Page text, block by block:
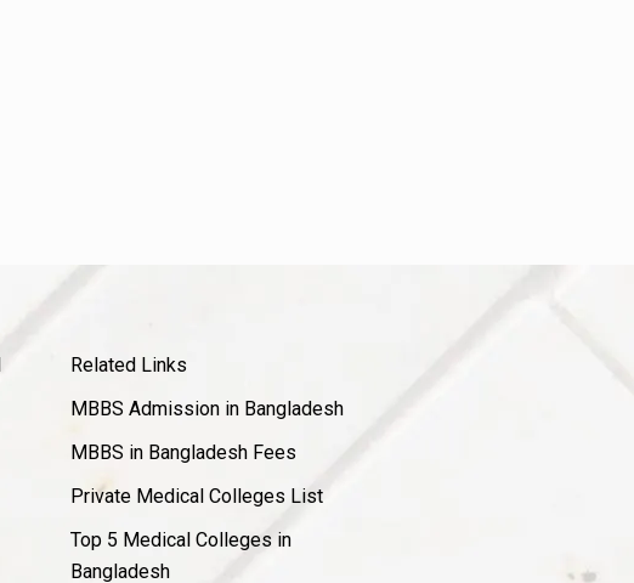
Related Links
MBBS Admission in Bangladesh
MBBS in Bangladesh Fees
Private Medical Colleges List
Top 5 Medical Colleges in
Bangladesh